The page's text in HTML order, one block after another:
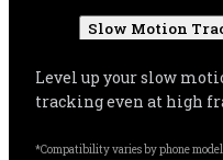
Slow Motion
Get more cinematic
Flow Pro can track your